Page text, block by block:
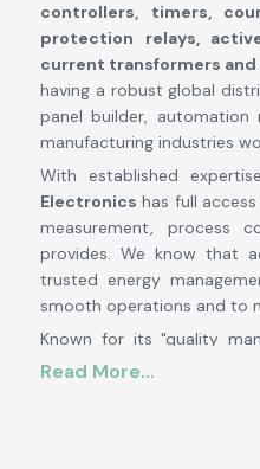
controllers, timers,
protection relays,
current transformers
having a robust global
panel builder, automation
manufacturing industries
With established
Electronics has full
measurement, process
provides. We know that
trusted energy
smooth operations and to
Known for its "quality
continuous innovation",
Read More...